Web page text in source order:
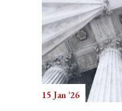
15 Jan '26